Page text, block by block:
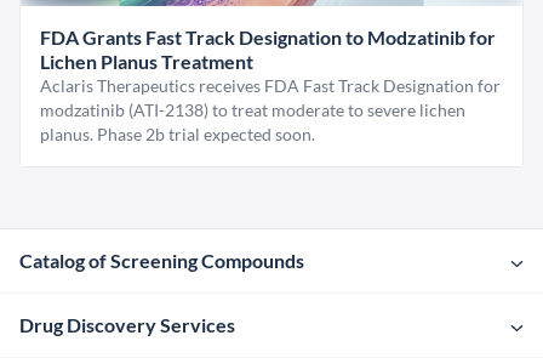
FDA Grants Fast Track Designation to Modzatinib for
Lichen Planus Treatment
Aclaris Therapeutics receives FDA Fast Track Designation for
modzatinib (ATI-2138) to treat moderate to severe lichen
planus. Phase 2b trial expected soon.
Catalog of Screening Compounds
Drug Discovery Services